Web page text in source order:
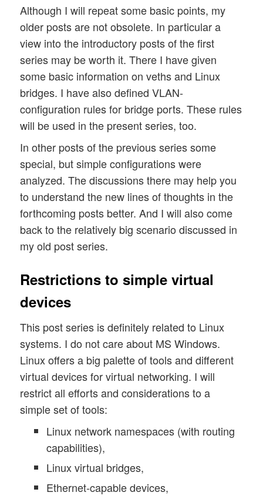
Although I will repeat some basic points, my
older posts are not obsolete. In particular a
view into the introductory posts of the first
series may be worth it. There I have given
some basic information on veths and Linux
bridges. I have also defined VLAN-
configuration rules for bridge ports. These rules
will be used in the present series, too.
In other posts of the previous series some
special, but simple configurations were
analyzed. The discussions there may help you
to understand the new lines of thoughts in the
forthcoming posts better. And I will also come
back to the relatively big scenario discussed in
my old post series.
Restrictions to simple virtual
devices
This post series is definitely related to Linux
systems. I do not care about MS Windows.
Linux offers a big palette of tools and different
virtual devices for virtual networking. I will
restrict all efforts and considerations to a
simple set of tools:
Linux network namespaces (with routing
capabilities),
Linux virtual bridges,
Ethernet-capable devices,